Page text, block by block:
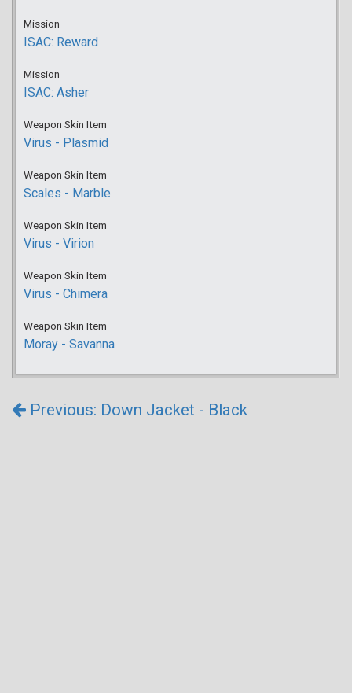
Mission
ISAC: Reward
Mission
ISAC: Asher
Weapon Skin Item
Virus - Plasmid
Weapon Skin Item
Scales - Marble
Weapon Skin Item
Virus - Virion
Weapon Skin Item
Virus - Chimera
Weapon Skin Item
Moray - Savanna
Previous: Down Jacket - Black